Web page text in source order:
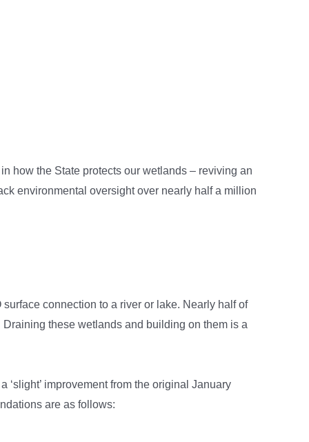
how the State protects our wetlands – reviving an
environmental oversight over nearly half a million
connection to a river or lake. Nearly half of
these wetlands and building on them is a
improvement from the original January
are as follows: